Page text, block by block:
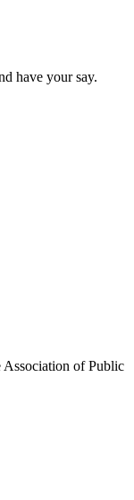
have your say.
of Public